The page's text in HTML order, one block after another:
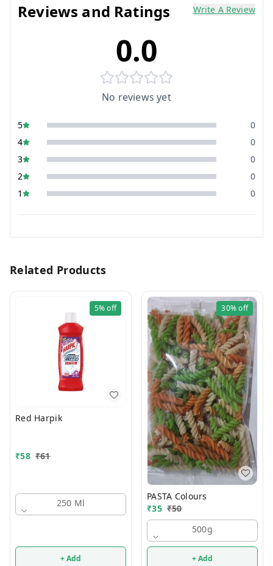
Reviews and Ratings Write A Review
0.0
No reviews yet
5
0
4
0
3
0
2
0
1
0
Related Products
5%off
Red Harpik
₹58 ₹61
250 Ml
+ Add
30%off
PASTA Colours
₹35 ₹50
500g
+ Add